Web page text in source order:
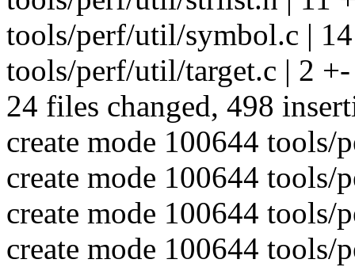
tools/perf/util/symbol.c |
tools/perf/util/target.c | 2 +-
24 files changed, 498
create mode 100644
create mode 100644
create mode 100644
create mode 100644